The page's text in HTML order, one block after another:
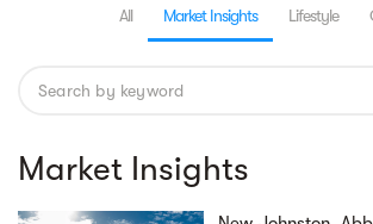
All Market Insights Lifestyle
Market Insights